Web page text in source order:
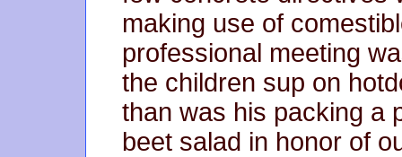
making use of
professional meeting
the children sup on
than was his packing a
beet salad in honor of